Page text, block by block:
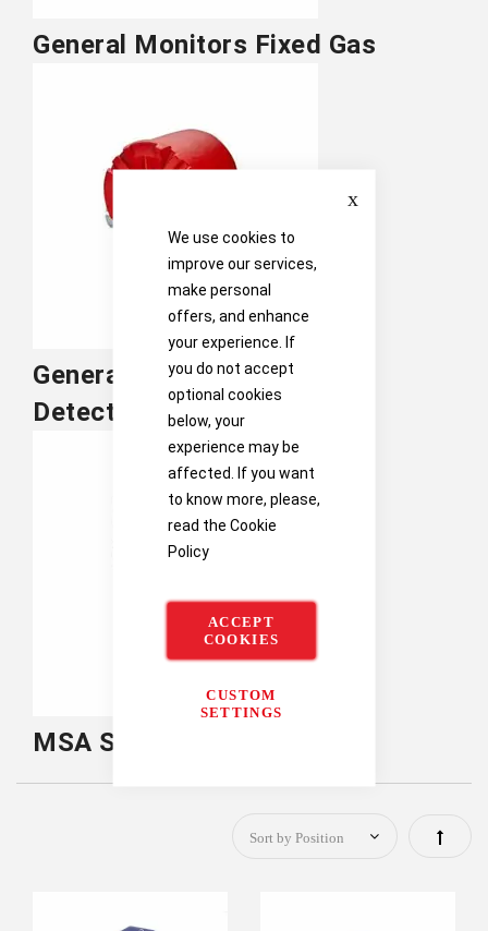
We use cookies to
improve our services,
make personal
offers, and enhance
your experience. If
you do not accept
optional cookies
below, your
experience may be
affected. If you want
to know more, please,
read the Cookie
Policy
ACCEPT
COOKIES
CUSTOM
SETTINGS
General Monitors Fixed Gas
General Monitors Flame
Detection
MSA Safety Fixed Gas
Set